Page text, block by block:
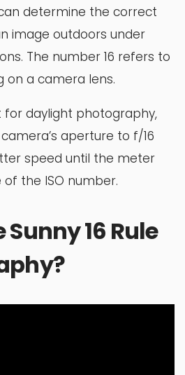
determine the correct
image outdoors under
The number 16 refers to
on a camera lens.
for daylight photography,
aperture to f/16
speed until the meter
of the ISO number.
16 Rule